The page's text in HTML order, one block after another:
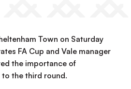
Town on Saturday
FA Cup and Vale manager
the importance of
the third round.